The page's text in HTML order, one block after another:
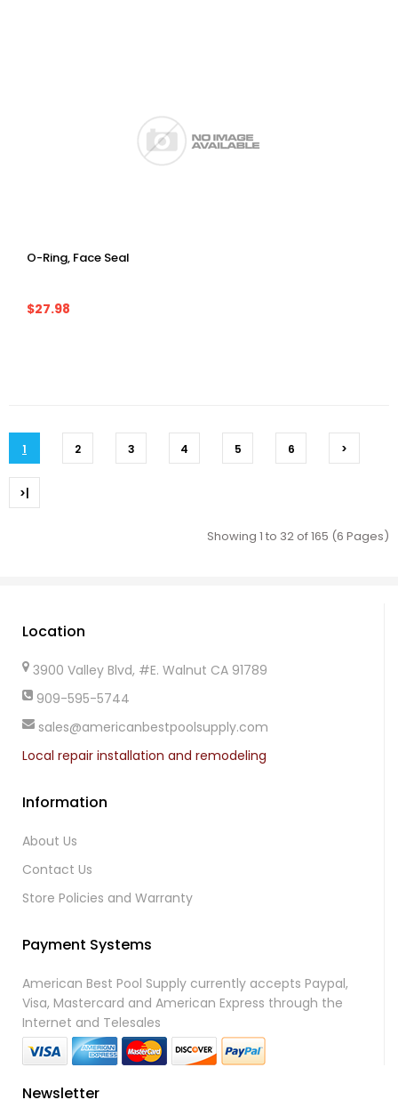
O-Ring, Face Seal
$27.98
1 2 3 4 5 6 >
>|
Showing 1 to 32 of 165 (6 Pages)
Location
3900 Valley Blvd, #E. Walnut CA 91789
909-595-5744
sales@americanbestpoolsupply.com
Local repair installation and remodeling
Information
About Us
Contact Us
Store Policies and Warranty
Payment Systems
American Best Pool Supply currently accepts Paypal,
Visa, Mastercard and American Express through the
Internet and Telesales
Newsletter